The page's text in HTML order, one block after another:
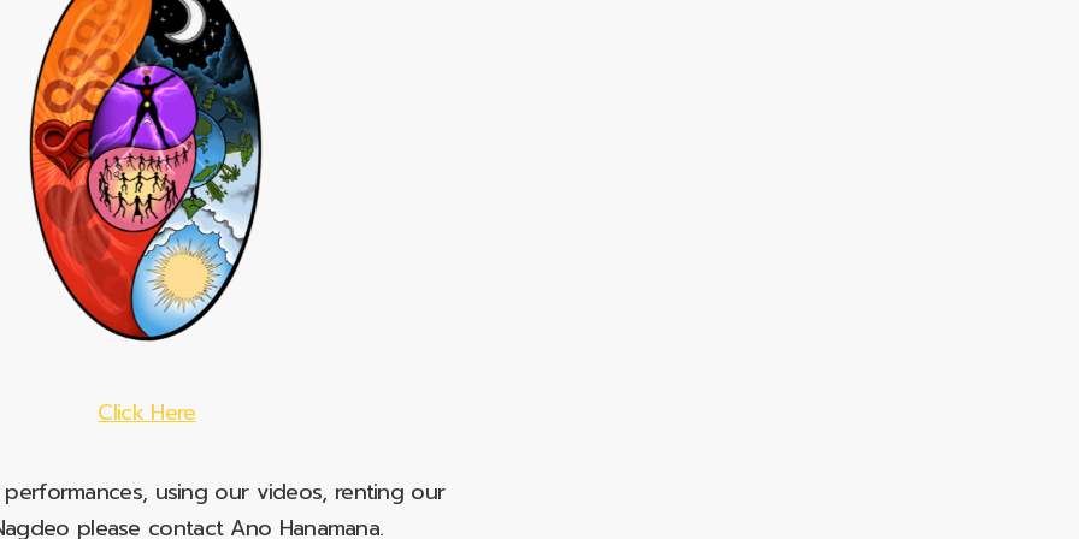
Click Here
using our videos, renting our
please contact Ano Hanamana.